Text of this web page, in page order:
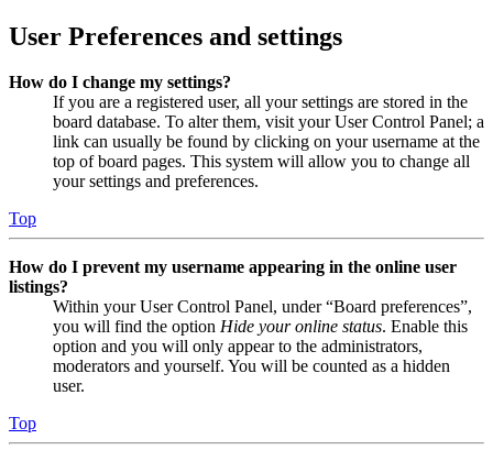
User Preferences and settings
How do I change my settings?
If you are a registered user, all your settings are stored in the
board database. To alter them, visit your User Control Panel; a
link can usually be found by clicking on your username at the
top of board pages. This system will allow you to change all
your settings and preferences.
Top
How do I prevent my username appearing in the online user
listings?
Within your User Control Panel, under “Board preferences”,
you will find the option Hide your online status. Enable this
option and you will only appear to the administrators,
moderators and yourself. You will be counted as a hidden
user.
Top